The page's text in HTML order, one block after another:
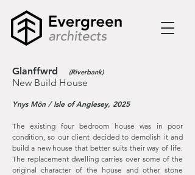
Glanffwrd (Riverbank)
New Build House
Ynys Môn / Isle of Anglesey, 2025
The existing four bedroom house was in poor
condition, so our client decided todemolish it and
build a new house that better suits their way of life.
The replacement dwelling carries over some of the
original character of the house and other stone